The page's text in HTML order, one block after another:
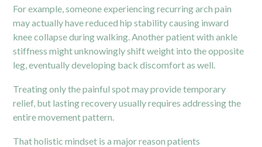
For example, someone experiencing recurring arch pain
may actually have reduced hip stability causing inward
knee collapse during walking. Another patient with ankle
stiffness might unknowingly shift weight into the opposite
leg, eventually developing back discomfort as well.
Treating only the painful spot may provide temporary
relief, but lasting recovery usually requires addressing the
entire movement pattern.
That holistic mindset is a major reason patients